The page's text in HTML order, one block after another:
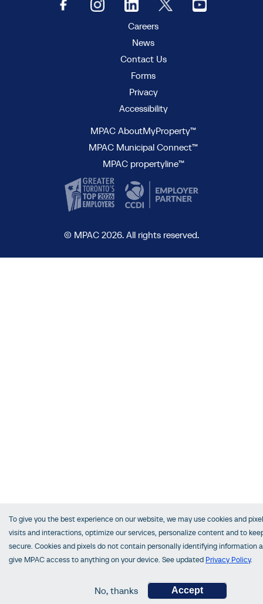
To give you the best experience on our website, we may use cookies and
visits and interactions, optimize our services, personalize content and to
secure. Cookies and pixels do not contain personally identifying information
give MPAC access to anything on your device. See updated Privacy Policy.
No, thanks Accept
Careers
News
Contact Us
Forms
Privacy
Accessibility
MPAC AboutMyProperty™
MPAC Municipal Connect™
MPAC propertyline™
© MPAC 2026. All rights reserved.